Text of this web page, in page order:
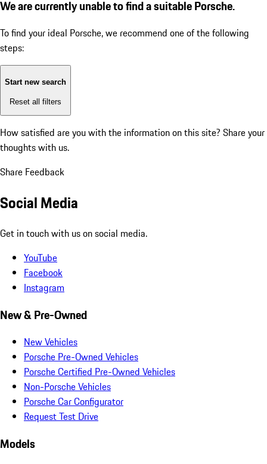
We are currently unable to find a suitable Porsche.
To find your ideal Porsche, we recommend one of the following
steps:
Start new search
Reset all filters
How satisfied are you with the information on this site? Share your
thoughts with us.
Share Feedback
Social Media
Get in touch with us on social media.
YouTube
Facebook
Instagram
New & Pre-Owned
New Vehicles
Porsche Pre-Owned Vehicles
Porsche Certified Pre-Owned Vehicles
Non-Porsche Vehicles
Porsche Car Configurator
Request Test Drive
Models